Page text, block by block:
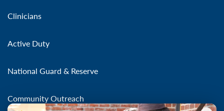
Clinicians
Active Duty
National Guard & Reserve
Community Outreach